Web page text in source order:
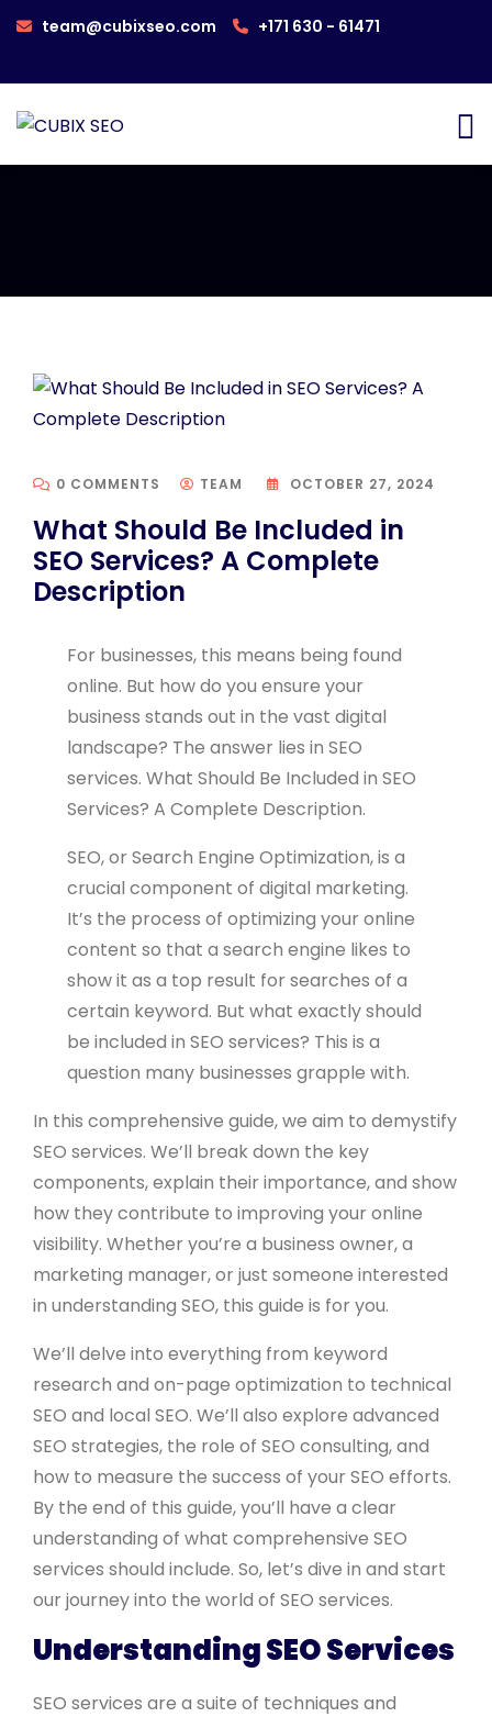
team@cubixseo.com +171 630 - 61471
0 COMMENTS TEAM OCTOBER 27, 2024
What Should Be Included in
SEO Services? A Complete
Description
For businesses, this means being found
online. But how do you ensure your
business stands out in the vast digital
landscape? The answer lies in SEO
services. What Should Be Included in SEO
Services? A Complete Description.
SEO, or Search Engine Optimization, is a
crucial component of digital marketing.
It’s the process of optimizing your online
content so that a search engine likes to
show it as a top result for searches of a
certain keyword. But what exactly should
be included in SEO services? This is a
question many businesses grapple with.
In this comprehensive guide, we aim to demystify
SEO services. We’ll break down the key
components, explain their importance, and show
how they contribute to improving your online
visibility. Whether you’re a business owner, a
marketing manager, or just someone interested
in understanding SEO, this guide is for you.
We’ll delve into everything from keyword
research and on-page optimization to technical
SEO and local SEO. We’ll also explore advanced
SEO strategies, the role of SEO consulting, and
how to measure the success of your SEO efforts.
By the end of this guide, you’ll have a clear
understanding of what comprehensive SEO
services should include. So, let’s dive in and start
our journey into the world of SEO services.
Understanding SEO Services
SEO services are a suite of techniques and